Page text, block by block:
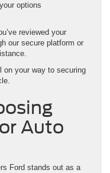
options
reviewed your
our secure platform or
on your way to securing
Auto
Ford stands out as a